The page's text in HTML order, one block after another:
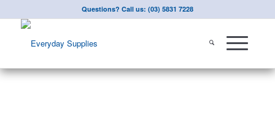
Questions? Call us: (03) 5831 7228